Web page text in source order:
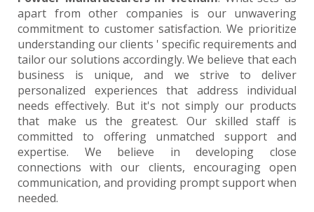
apart from other companies is our unwavering
commitment to customer satisfaction. We prioritize
understanding our clients ' specific requirements and
tailor our solutions accordingly. We believe that each
business is unique, and we strive to deliver
personalized experiences that address individual
needs effectively. But it's not simply our products
that make us the greatest. Our skilled staff is
committed to offering unmatched support and
expertise. We believe in developing close
connections with our clients, encouraging open
communication, and providing prompt support when
needed.